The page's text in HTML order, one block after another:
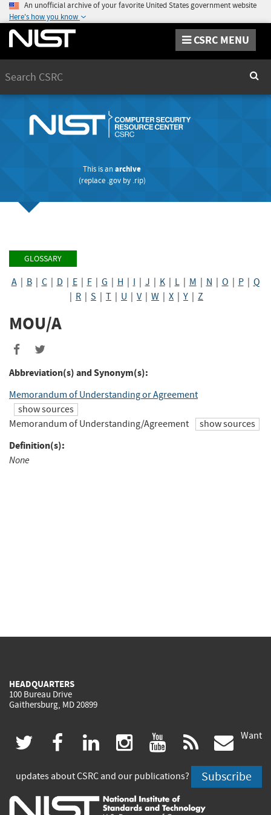
An unofficial archive of your favorite United States government website
Here's how you know
CSRC MENU
This is anarchive
(replace .govby .rip)
GLOSSARY
A| B| C| D E| F| G H I J K| L| M N O P| Q
R S T U V| W X Y Z
MOU/A
Share
to
Abbreviation(s) and Synonym(s):
Memorandum of Understanding or Agreement
show sources
Memorandum of Understanding/Agreement
show sources
Definition(s):
None
HEADQUARTERS
100 Bureau Drive
Gaithersburg, MD 20899
twitter
(link
is
external)
facebook
(link
is
external)
linkedin
(link
is
external)
instagram
(link
is
external)
youtube
(link
is
external)
rss
is
Want
updates about CSRC and our publications? Subscribe